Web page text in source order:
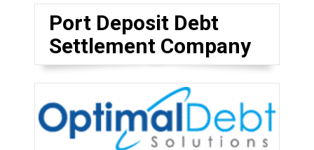
Port Deposit Debt
Settlement Company